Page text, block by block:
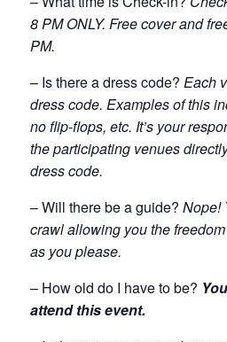
8 PM ONLY. Free cover and
PM.
– Is there a dress code? Each
dress code. Examples of this
no flip-flops, etc. It’s your
the participating venues
dress code.
– Will there be a guide? Nope!
crawl allowing you the
as you please.
– How old do I have to be?
attend this event.